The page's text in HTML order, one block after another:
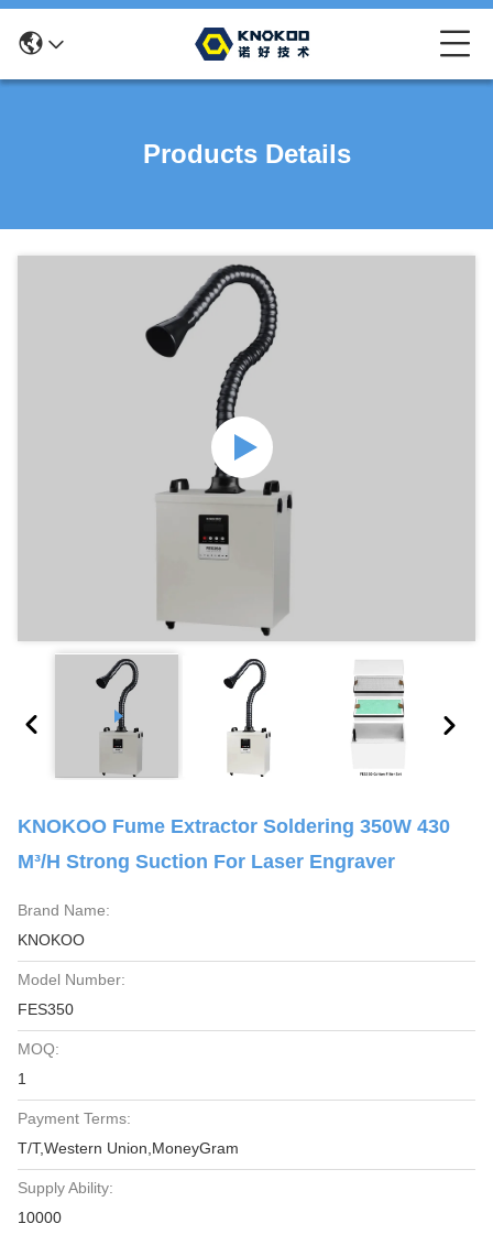
Products Details
KNOKOO Fume Extractor Soldering 350W 430
M³/H Strong Suction For Laser Engraver
Brand Name:
KNOKOO
Model Number:
FES350
MOQ:
1
Payment Terms:
T/T,Western Union,MoneyGram
Supply Ability:
10000